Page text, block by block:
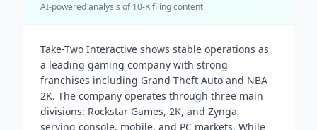
AI-powered analysis of10-Kfiling content
Take-Two Interactive shows stable operations as
a leading gaming company with strong
franchises including Grand Theft Auto and NBA
2K. The company operates through three main
divisions: Rockstar Games, 2K, and Zynga,
serving console, mobile, and PC markets. While